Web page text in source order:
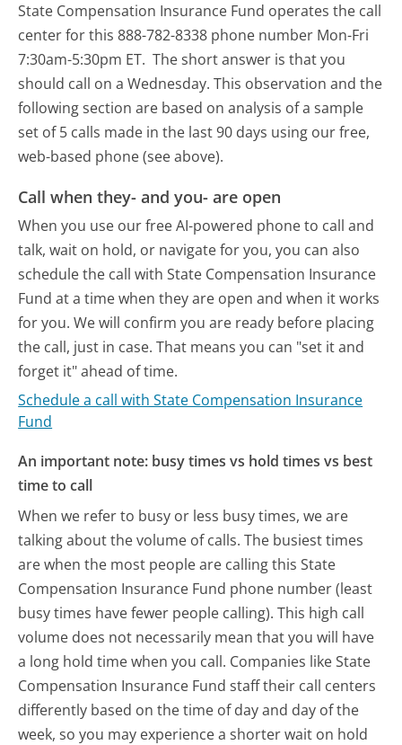
State Compensation Insurance Fund operates the call
center for this 888-782-8338 phone number Mon-Fri
7:30am-5:30pm ET. The short answer is that you
should call on a Wednesday. This observation and the
following section are based on analysis of a sample
set of 5 calls made in the last 90 days using our free,
web-based phone (see above).
Call when they- and you- are open
When you use our free AI-powered phone to call and
talk, wait on hold, or navigate for you, you can also
schedule the call with State Compensation Insurance
Fund at a time when they are open and when it works
for you. We will confirm you are ready before placing
the call, just in case. That means you can "set it and
forget it" ahead of time.
Schedule a call with State Compensation Insurance
Fund
An important note: busy times vs hold times vs best
time to call
When we refer to busy or less busy times, we are
talking about the volume of calls. The busiest times
are when the most people are calling this State
Compensation Insurance Fund phone number (least
busy times have fewer people calling). This high call
volume does not necessarily mean that you will have
a long hold time when you call. Companies like State
Compensation Insurance Fund staff their call centers
differently based on the time of day and day of the
week, so you may experience a shorter wait on hold